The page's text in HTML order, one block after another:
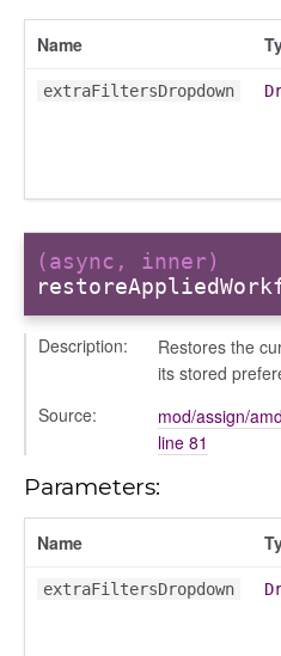
Name
extraFiltersDropdown
(async, inner)
Description:
Restores the
its stored
Source:
mod/assign/
line 81
Parameters:
Name
extraFiltersDropdown